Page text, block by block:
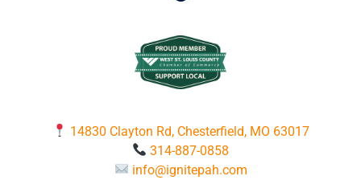
14830 Clayton Rd, Chesterfield, MO 63017
314-887-0858
info@ignitepah.com